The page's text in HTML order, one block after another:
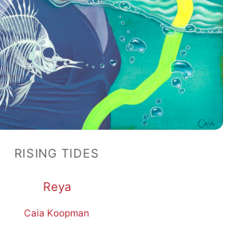
RISING TIDES
Reya
Caia Koopman